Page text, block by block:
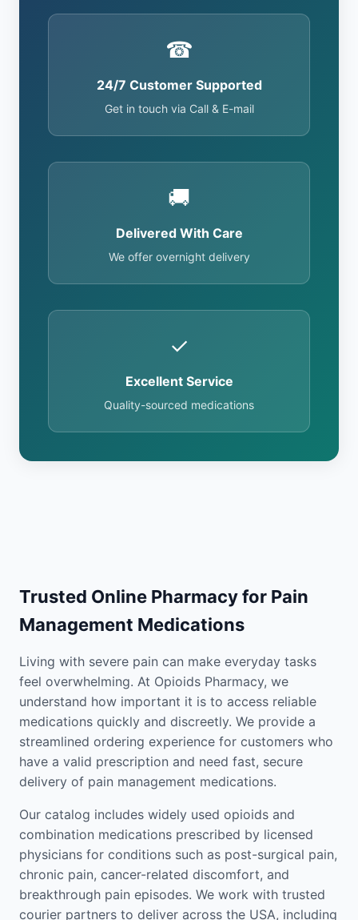
☎
24/7 Customer Supported
Get in touch via Call & E-mail
🚚
Delivered With Care
We offer overnight delivery
✓
Excellent Service
Quality-sourced medications
Trusted Online Pharmacy for Pain
Management Medications
Living with severe pain can make everyday tasks
feel overwhelming. At Opioids Pharmacy, we
understand how important it is to access reliable
medications quickly and discreetly. We provide a
streamlined ordering experience for customers who
have a valid prescription and need fast, secure
delivery of pain management medications.
Our catalog includes widely used opioids and
combination medications prescribed by licensed
physicians for conditions such as post-surgical pain,
chronic pain, cancer-related discomfort, and
breakthrough pain episodes. We work with trusted
courier partners to deliver across the USA, including